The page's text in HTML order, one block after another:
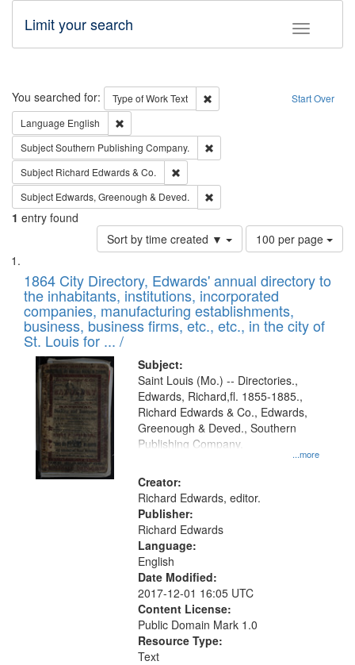
Toggle
Limit your search
Search Start Over
You searched for: Type of WorkText
Remove constraint Type of Work:
Language English
SubjectSouthern Publishing Company.
Subject Richard Edwards & Co.
Subject Edwards, Greenough & Deved.
1 entry found
Sort by time created ▼
Number
of
to
display
per
page
100 per page
Search
Results
List
of
files
deposited
in
Digital
Gateway
that
match
your
search
criteria
1864 City Directory, Edwards' annual directory to
the inhabitants, institutions, incorporated
companies, manufacturing establishments,
business, business firms, etc., etc., in the city of
St. Louis for ... /
Subject:
...more
Saint Louis (Mo.) -- Directories.,
Edwards, Richard,fl. 1855-1885.,
Richard Edwards & Co., Edwards,
Greenough & Deved., Southern
Publishing Company.
Creator:
Richard Edwards, editor.
Publisher:
Richard Edwards
Language:
English
Date Modified:
2017-12-01 16:05 UTC
Content License:
Public Domain Mark 1.0
Resource Type:
Text